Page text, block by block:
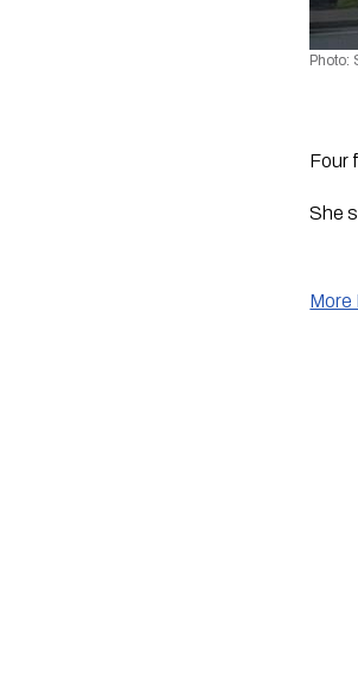
Photo:
Four
She
More